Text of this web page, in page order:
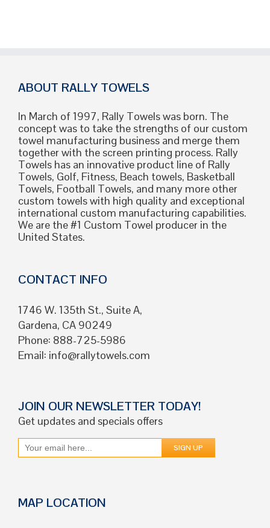
ABOUT RALLY TOWELS
In March of 1997, Rally Towels was born. The
concept was to take the strengths of our custom
towel manufacturing business and merge them
together with the screen printing process. Rally
Towels has an innovative product line of Rally
Towels, Golf, Fitness, Beach towels, Basketball
Towels, Football Towels, and many more other
custom towels with high quality and exceptional
international custom manufacturing capabilities.
We are the #1 Custom Towel producer in the
United States.
CONTACT INFO
1746 W. 135th St., Suite A,
Gardena, CA 90249
Phone: 888-725-5986
Email: info@rallytowels.com
JOIN OUR NEWSLETTER TODAY!
Get updates and specials offers
MAP LOCATION